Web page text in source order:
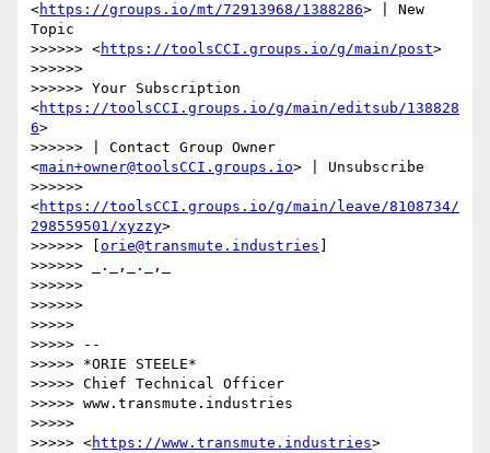
<https://groups.io/mt/72913968/1388286> | New
Topic
>>>>>> <https://toolsCCI.groups.io/g/main/post>
>>>>>>
>>>>>> Your Subscription
<https://toolsCCI.groups.io/g/main/editsub/138828
6>
>>>>>> | Contact Group Owner
<main+owner@toolsCCI.groups.io> | Unsubscribe
>>>>>>
<https://toolsCCI.groups.io/g/main/leave/8108734/
298559501/xyzzy>
>>>>>> [ orie@transmute.industries
>>>>>> _._,_._,_
>>>>>>
>>>>>>
>>>>>
>>>>> --
>>>>> *ORIE STEELE*
>>>>> Chief Technical Officer
>>>>> www.transmute.industries
>>>>>
>>>>> <https://www.transmute.industries>